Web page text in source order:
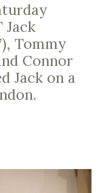
Jack
Tommy
Connor
Jack on a